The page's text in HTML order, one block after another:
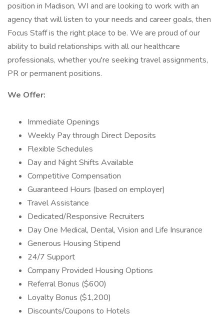
position in Madison, WI and are looking to work with an
agency that will listen to your needs and career goals, then
Focus Staff is the right place to be. We are proud of our
ability to build relationships with all our healthcare
professionals, whether you're seeking travel assignments,
PR or permanent positions.
We Offer:
Immediate Openings
Weekly Pay through Direct Deposits
Flexible Schedules
Day and Night Shifts Available
Competitive Compensation
Guaranteed Hours (based on employer)
Travel Assistance
Dedicated/Responsive Recruiters
Day One Medical, Dental, Vision and Life Insurance
Generous Housing Stipend
24/7 Support
Company Provided Housing Options
Referral Bonus ($600)
Loyalty Bonus ($1,200)
Discounts/Coupons to Hotels